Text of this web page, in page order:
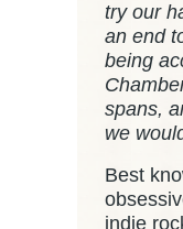
try our
an end
being
spans,
we
Best
indie